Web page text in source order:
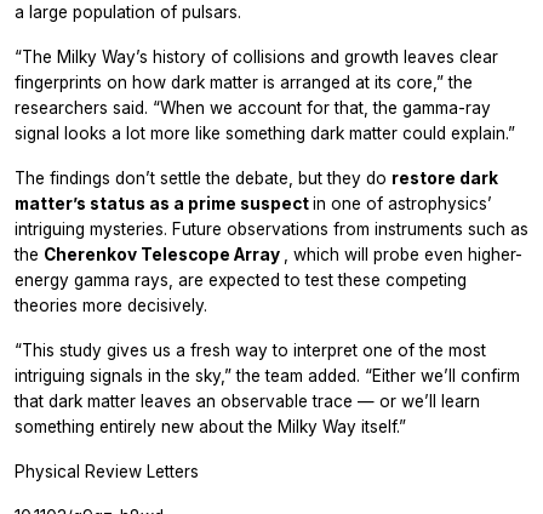
a large population of pulsars.
“The Milky Way’s history of collisions and growth leaves clear
fingerprints on how dark matter is arranged at its core,” the
researchers said. “When we account for that, the gamma-ray
signal looks a lot more like something dark matter could explain.”
The findings don’t settle the debate, but they do restore dark
matter’s status as a prime suspectin one of astrophysics’
intriguing mysteries. Future observations from instruments such as
the Cherenkov Telescope Array
, which will probe even higher-
energy gamma rays, are expected to test these competing
theories more decisively.
“This study gives us a fresh way to interpret one of the most
intriguing signals in the sky,” the team added. “Either we’ll confirm
that dark matter leaves an observable trace — or we’ll learn
something entirely new about the Milky Way itself.”
Physical Review Letters